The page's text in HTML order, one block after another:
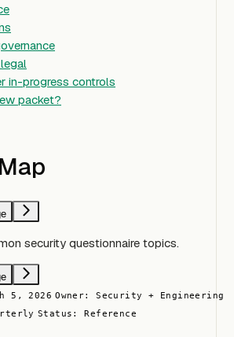
in-progress controls
packet?
security questionnaire topics.
5, 2026 Owner: Security + Engineering
Status: Reference